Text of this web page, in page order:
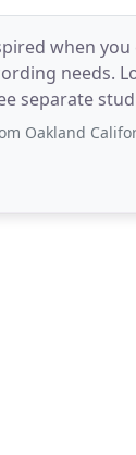
when
needs.
separate
is different I